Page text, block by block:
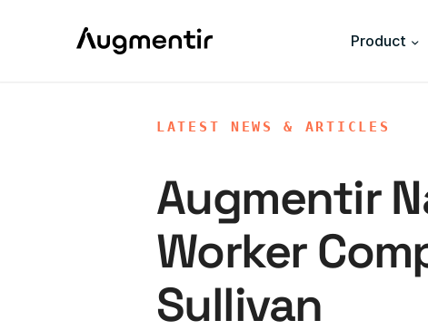
Product
LATEST NEWS & ARTICLES
Augmentir
Worker
Sullivan